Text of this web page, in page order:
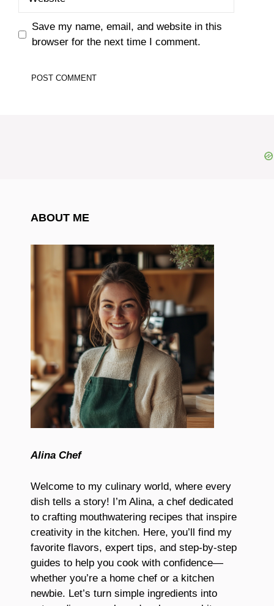
Save my name, email, and website in this
browser for the next time I comment.
ABOUT ME
Alina Chef
Welcome to my culinary world, where every
dish tells a story! I’m Alina, a chef dedicated
to crafting mouthwatering recipes that inspire
creativity in the kitchen. Here, you’ll find my
favorite flavors, expert tips, and step-by-step
guides to help you cook with confidence—
whether you’re a home chef or a kitchen
newbie. Let’s turn simple ingredients into